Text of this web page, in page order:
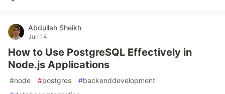
Abdullah Sheikh
Jun 14
How to Use PostgreSQL Effectively in
Node.js Applications
#node #postgres #backenddevelopment